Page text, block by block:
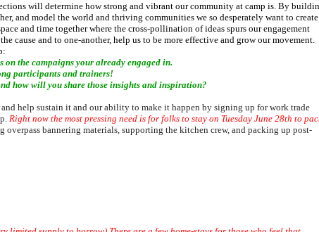
will determine how strong and vibrant our community at camp is. By
and model the world and thriving communities we so desperately want to
and time together where the cross-pollination of ideas spurs our engagement
cause and to one-another, help us to be more effective and grow our movement.
on the campaigns your already engaged in.
participants and trainers!
how will you share those insights and inspiration?
help sustain it and our ability to make it happen by signing up for work trade
Right now the most pressing need is for folks to stay on Tuesday June 28th to
bannering materials, supporting the kitchen crew, and packing up post-